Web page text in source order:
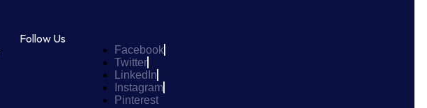
Follow Us
Facebook
Twitter
LinkedIn
Instagram
Pinterest